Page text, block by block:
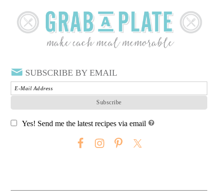
SUBSCRIBE BY EMAIL
Yes! Send me the latest recipes via email